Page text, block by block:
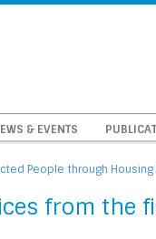
& EVENTS
People through
from the